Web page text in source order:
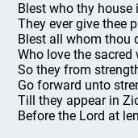
Blest who thy house
They ever give thee
Blest all whom thou
Who love the sacred
So they from
Go forward unto
Till they appear in
Before the Lord at